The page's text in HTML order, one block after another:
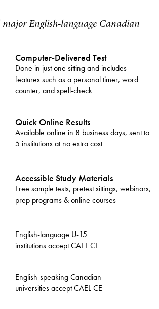
English-language Canadian
Computer-Delivered Test
Done in just one sitting and includes
features such as a personal timer, word
counter, and spell-check
Quick Online Results
Available online in 8 business days, sent to
5 institutions at no extra cost
Accessible Study Materials
Free sample tests, pretest sittings, webinars,
prep programs & online courses
English-language U-15
institutions accept CAEL CE
English-speaking Canadian
universities accept CAEL CE